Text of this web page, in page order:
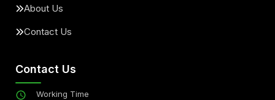
About Us
Contact Us
Contact Us
Working Time